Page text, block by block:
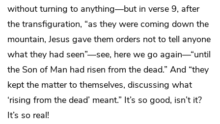
without turning to anything—but in verse 9, after
the transfiguration, “as they were coming down the
mountain, Jesus gave them orders not to tell anyone
what they had seen”—see, here we go again—“until
the Son of Man had risen from the dead.” And “they
kept the matter to themselves, discussing what
‘rising from the dead’ meant.” It’s so good, isn’t it?
It’s so real!